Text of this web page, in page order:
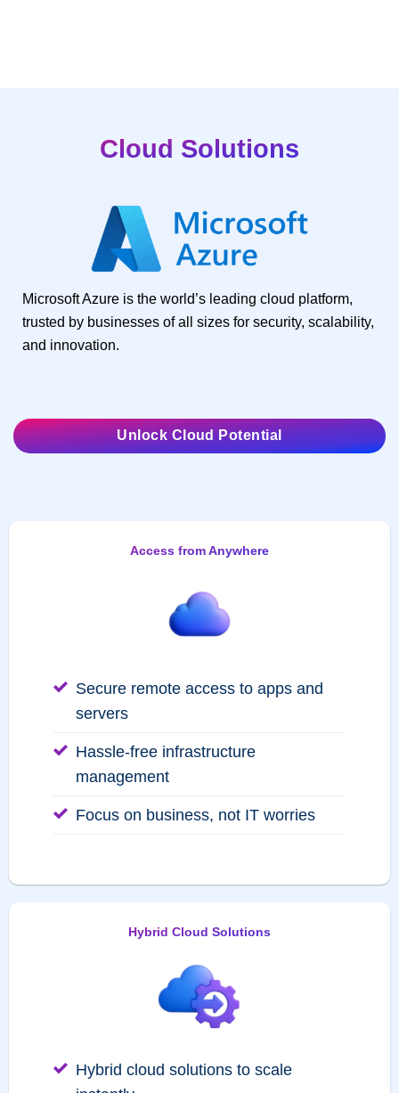
Cloud Solutions
Microsoft Azure is the world’s leading cloud platform,
trusted by businesses of all sizes for security, scalability,
and innovation.
Unlock Cloud Potential
Access from Anywhere
Secure remote access to apps and
servers
Hassle-free infrastructure
management
Focus on business, not IT worries
Hybrid Cloud Solutions
Hybrid cloud solutions to scale